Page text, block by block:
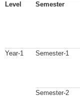
Level
Semester
Year-1 Semester-1
Semester-2